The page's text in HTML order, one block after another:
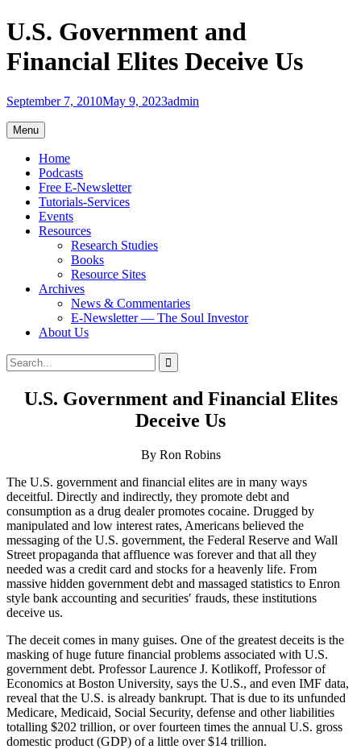
Skip
to
content
U.S. Government and
Financial Elites Deceive Us
September 7, 2010May 9, 2023admin
Menu
Home
Podcasts
Free E-Newsletter
Tutorials-Services
Events
Resources
Research Studies
Books
Resource Sites
Archives
News & Commentaries
E-Newsletter — The Soul Investor
About Us
Search
Search
for:
U.S. Government and Financial Elites
Deceive Us
By Ron Robins
The U.S. government and financial elites are in many ways
deceitful. Directly and indirectly, they promote debt and
consumption as a drug dealer promotes cocaine. Drugged by
manipulated and low interest rates, Americans believed the
messaging of the U.S. government, the Federal Reserve and Wall
Street propaganda that affluence was forever and that all they
needed was a credit card and stocks for a heavenly life. From
massive hidden government debt and massaged statistics to Enron
style bank accounting and securities′ frauds, these institutions
deceive us.
The deceit comes in many guises. One of the greatest deceits is the
masking of huge future financial problems associated with U.S.
government debt. Professor Laurence J. Kotlikoff, Professor of
Economics at Boston University, says the U.S., and even IMF data,
reveal that the U.S. is already bankrupt. That is due to its unfunded
Medicare, Medicaid, Social Security, defense and other liabilities
totalling $202 trillion, or over fourteen times the annual U.S. gross
domestic product (GDP) of a little over $14 trillion.